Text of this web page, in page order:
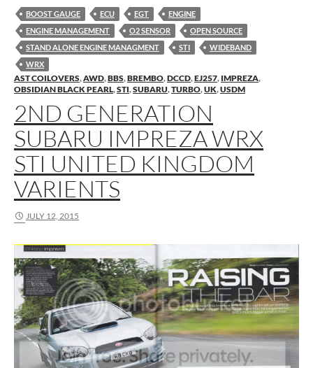
BOOST GAUGE ECU EGT
ENGINE
ENGINE MANAGEMENT
O2 SENSOR
OPEN SOURCE
STAND ALONE ENGINE MANAGMENT
STI
WIDEBAND
WRX
AST COILOVERS,AWD,BBS,BREMBO,DCCD,EJ257, IMPREZA,
OBSIDIAN BLACK PEARL,STI,SUBARU,TURBO,UK,USDM
2ND GENERATION
SUBARU IMPREZA WRX
STI UNITED KINGDOM
VARIENTS
JULY 12, 2015